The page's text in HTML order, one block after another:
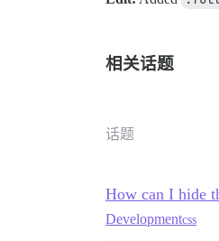
相关话题
话题
How can I hide
Developmentcss